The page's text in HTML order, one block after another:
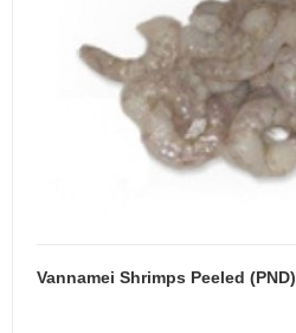
Vannamei Shrimps Peeled (PND)